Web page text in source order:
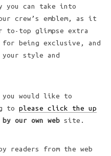
you can take into
crew’s emblem, as it
to-top glimpse extra
being exclusive, and
style and
would like to
to please click the up
our own web site.
readers from the web